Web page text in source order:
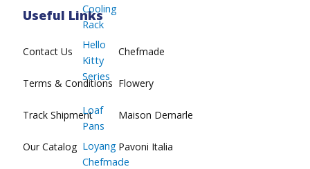
Cooling
Rack
Hello
Kitty
Series
Loaf
Pans
Loyang
Chefmade
Useful Links
Contact Us
Terms & Conditions
Track Shipment
Our Catalog
Chefmade
Flowery
Maison Demarle
Pavoni Italia